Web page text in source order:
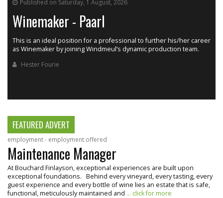
Published on Saturday, 1 August, 2026
Winemaker - Paarl
This is an ideal position for a professional to further his/her career
as Winemaker by joining Windmeul’s dynamic production team.
Hester Fourie
FEATURED ADVERT
employment - employment offered
Maintenance Manager
At Bouchard Finlayson, exceptional experiences are built upon
exceptional foundations. Behind every vineyard, every tasting, every
guest experience and every bottle of wine lies an estate that is safe,
functional, meticulously maintained and ... click for more